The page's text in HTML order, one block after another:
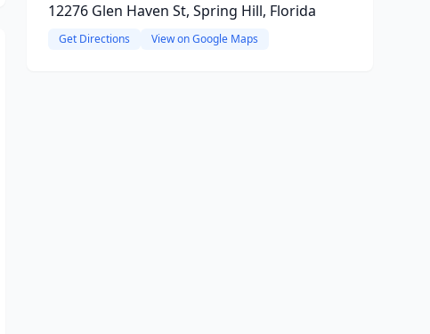
12276 Glen Haven St, Spring Hill, Florida
Get Directions View on Google Maps